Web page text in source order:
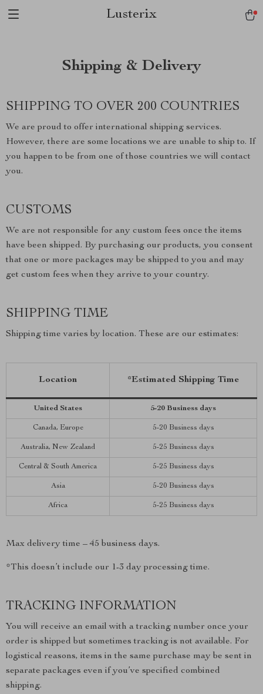
Lusterix
Shipping & Delivery
SHIPPING TO OVER 200 COUNTRIES
We are proud to offer international shipping services.
However, there are some locations we are unable to ship to. If
you happen to be from one of those countries we will contact
you.
CUSTOMS
We are not responsible for any custom fees once the items
have been shipped. By purchasing our products, you consent
that one or more packages may be shipped to you and may
get custom fees when they arrive to your country.
SHIPPING TIME
Shipping time varies by location. These are our estimates:
Location *Estimated Shipping Time
United States 5-20 Business days
Canada, Europe 5-20 Business days
Australia, New Zealand 5-25 Business days
Central & South America 5-25 Business days
Asia 5-20 Business days
Africa 5-25 Business days
Max delivery time – 45 business days.
*This doesn’t include our 1-3 day processing time.
TRACKING INFORMATION
You will receive an email with a tracking number once your
order is shipped but sometimes tracking is not available. For
logistical reasons, items in the same purchase may be sent in
separate packages even if you’ve specified combined
shipping.